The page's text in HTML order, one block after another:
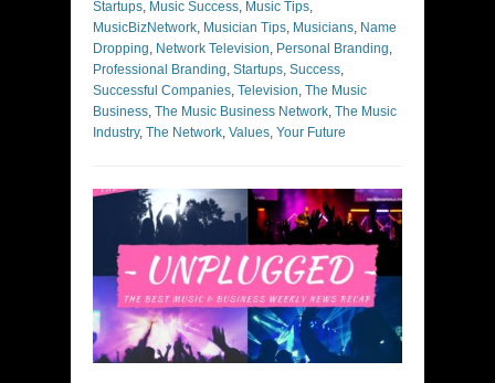
Startups, Music Success, Music Tips,
MusicBizNetwork, Musician Tips, Musicians, Name
Dropping, Network Television, Personal Branding,
Professional Branding, Startups, Success,
Successful Companies, Television, The Music
Business, The Music Business Network, The Music
Industry, The Network, Values, Your Future